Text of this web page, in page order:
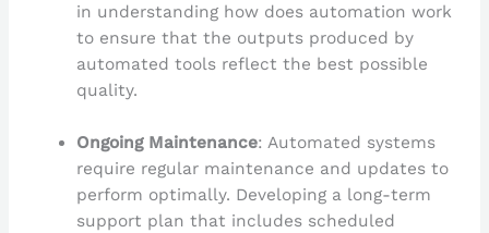
in understanding how does automation work
to ensure that the outputs produced by
automated tools reflect the best possible
quality.
Ongoing Maintenance: Automated systems
require regular maintenance and updates to
perform optimally. Developing a long-term
support plan that includes scheduled